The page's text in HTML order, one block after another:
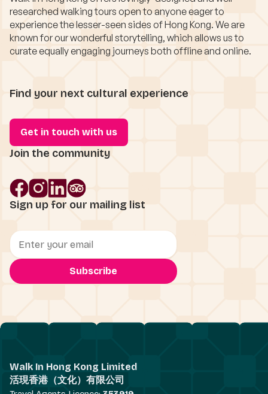
researched walking tours open to anyone eager to
experience the lesser-seen sides of Hong Kong. We are
known for our wonderful storytelling, which allows us to
curate equally engaging journeys both offline and online.
Find your next cultural experience
Get in touch with us
Join the community
Sign up for our mailing list
Walk In Hong Kong Limited
活現香港（文化）有限公司